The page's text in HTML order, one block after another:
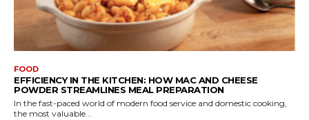
FOOD
EFFICIENCY IN THE KITCHEN: HOW MAC AND CHEESE
POWDER STREAMLINES MEAL PREPARATION
In the fast-paced world of modern food service and domestic cooking,
the most valuable...